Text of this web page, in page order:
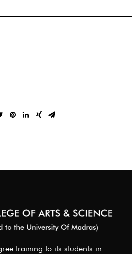
training to its students in